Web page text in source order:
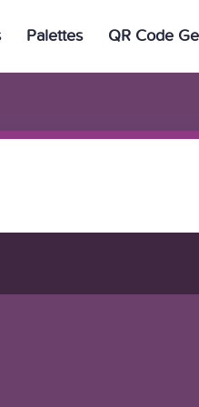
Palettes QR Code